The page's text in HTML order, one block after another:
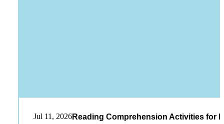
Jul 11, 2026Reading Comprehension Activities for